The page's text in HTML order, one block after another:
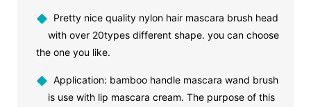
◆ Pretty nice quality nylon hair mascara brush head
with over 20types different shape. you can choose
the one you like.
◆ Application: bamboo handle mascara wand brush
is use with lip mascara cream. The purpose of this